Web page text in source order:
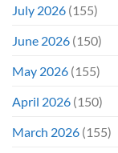
July 2026 (155)
June 2026 (150)
May 2026 (155)
April 2026 (150)
March 2026 (155)